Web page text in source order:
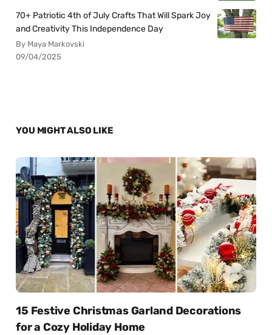
70+ Patriotic 4th of July Crafts That Will Spark Joy
and Creativity This Independence Day
By Maya Markovski
09/04/2025
YOU MIGHT ALSO LIKE
15 Festive Christmas Garland Decorations
for a Cozy Holiday Home